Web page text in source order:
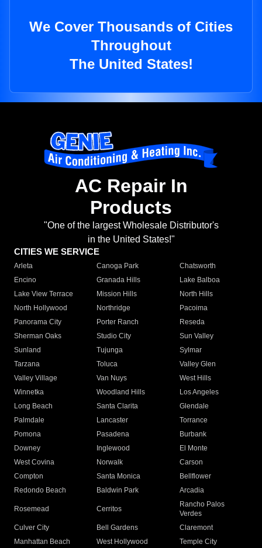
We Cover Thousands of Cities
Throughout
The United States!
AC Repair In
Products
"One of the largest Wholesale Distributor's
in the United States!"
CITIES WE SERVICE
Arleta Canoga Park
Chatsworth
Encino
Granada Hills
Lake Balboa
Lake View Terrace
Mission Hills
North Hills
North Hollywood
Northridge
Pacoima
Panorama City
Porter Ranch
Reseda
Sherman Oaks
Studio City
Sun Valley
Sunland
Tujunga
Sylmar
Tarzana
Toluca
Valley Glen
Valley Village
Van Nuys
West Hills
Winnetka
Woodland Hills
Los Angeles
Long Beach
Santa Clarita
Glendale
Palmdale
Lancaster
Torrance
Pomona
Pasadena
Burbank
Downey
Inglewood
El Monte
West Covina
Norwalk
Carson
Compton
Santa Monica
Bellflower
Redondo Beach
Baldwin Park Arcadia
Rosemead Cerritos
Rancho Palos
Verdes
Culver City
Bell Gardens
Claremont
Manhattan Beach
West Hollywood
Temple City